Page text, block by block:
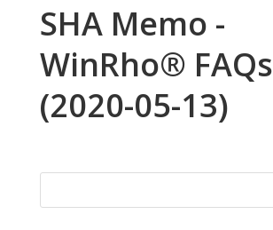
SHA Memo -
WinRho® FAQs
(2020-05-13)